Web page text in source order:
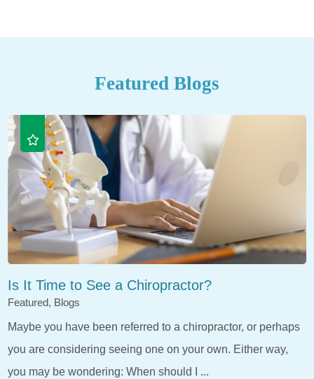
Featured Blogs
Is It Time to See a Chiropractor?
Featured, Blogs
Maybe you have been referred to a chiropractor, or perhaps
you are considering seeing one on your own. Either way,
you may be wondering: When should I ...